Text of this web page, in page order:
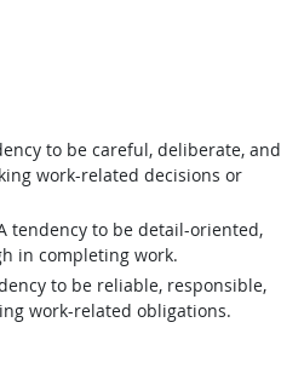
to be careful, deliberate, and
work-related decisions or
tendency to be detail-oriented,
in completing work.
to be reliable, responsible,
work-related obligations.